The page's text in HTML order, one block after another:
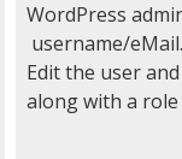
WordPress
username/eMail.
Edit the user and
along with a role